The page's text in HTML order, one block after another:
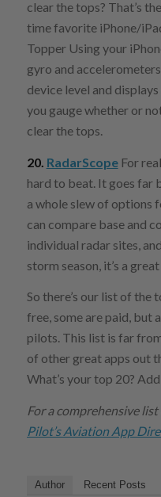
clear the tops? That’s
time favorite iPhone/
Topper Using your
gyro and
device level and
you gauge whether or
clear the tops.
20. RadarScopeFor
hard to beat. It goes far
a whole slew of options
can compare base and
individual radar sites,
storm season, it’s a
So there’s our list of the
free, some are paid, but
pilots. This list is far
of other great apps out
What’s your top 20?
For a comprehensive
Pilot’s Aviation App
Author Recent Posts